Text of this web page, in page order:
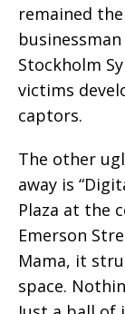
remained
Stockholm
victims
captors.
The other
away is
Plaza at the
Emerson
Mama, it
space.